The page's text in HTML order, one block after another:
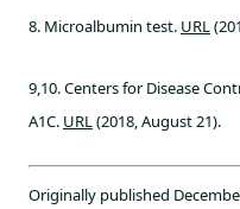
8. Microalbumin test. URL
9,10. Centers for Disease
A1C. URL(2018, August 21).
Originally published